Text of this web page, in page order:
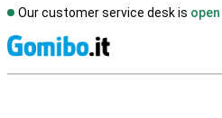
Our customer service desk is open